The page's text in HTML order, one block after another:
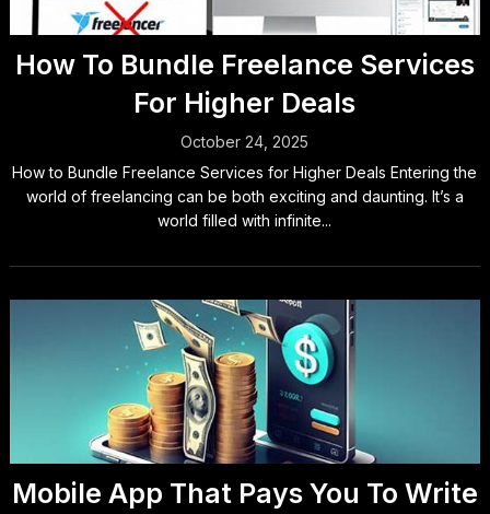
How To Bundle Freelance Services
For Higher Deals
October 24, 2025
How to Bundle Freelance Services for Higher Deals Entering the
world of freelancing can be both exciting and daunting. It’s a
world filled with infinite...
Mobile App That Pays You To Write